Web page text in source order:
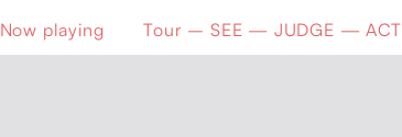
Now playing Tour – SEE — JUDGE — ACT